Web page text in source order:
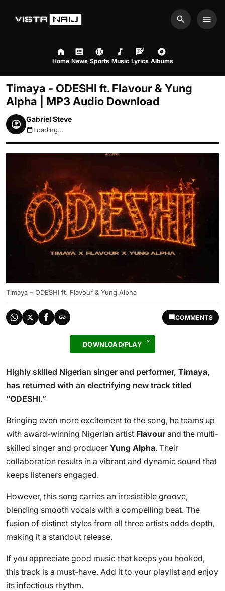
Search
Home News Sports Music Lyrics Albums
Timaya - ODESHI ft. Flavour & Yung
Alpha | MP3 Audio Download
Gabriel Steve
August 6, 2026 2:05am
Loading...
Timaya – ODESHI ft. Flavour & Yung Alpha
COMMENTS
DOWNLOAD/PLAY
Highly skilled Nigerian singer and performer, Timaya,
has returned with an electrifying new track titled
“ODESHI.”
Bringing even more excitement to the song, he teams up
with award-winning Nigerian artist Flavourand the multi-
skilled singer and producer Yung Alpha. Their
collaboration results in a vibrant and dynamic sound that
keeps listeners engaged.
However, this song carries an irresistible groove,
blending smooth vocals with a compelling beat. The
fusion of distinct styles from all three artists adds depth,
making it a standout release.
If you appreciate good music that keeps you hooked,
this track is a must-have. Add it to your playlist and enjoy
its infectious rhythm.